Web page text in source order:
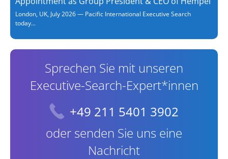
London, UK, July 2026 — Pacific International Executive Search
today...
Sprechen Sie mit unseren
Executive-Search-Expert*innen
+49 211 5401 3902
oder senden Sie uns eine
Nachricht